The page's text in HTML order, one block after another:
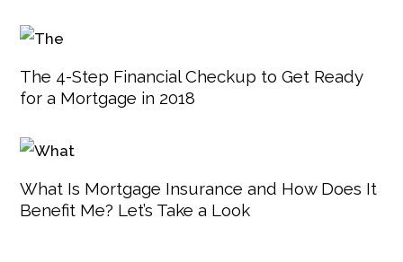
The 4-Step Financial Checkup to Get Ready
for a Mortgage in 2018
What Is Mortgage Insurance and How Does It
Benefit Me? Let’s Take a Look